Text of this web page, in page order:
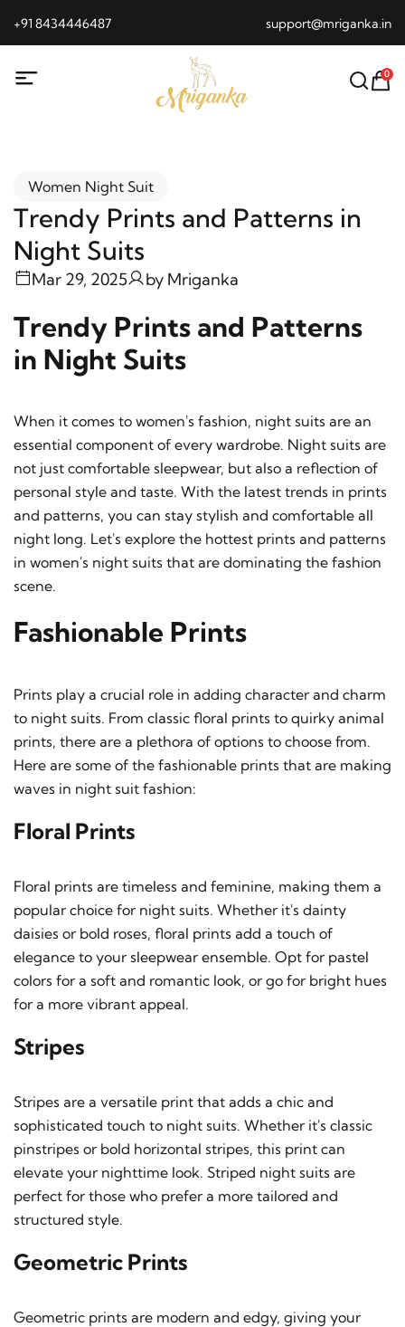
+91 8434446487 support@mriganka.in
0
Women Night Suit
Trendy Prints and Patterns in
Night Suits
Mar 29, 2025 by Mriganka
Trendy Prints and Patterns
in Night Suits
When it comes to women's fashion, night suits are an
essential component of every wardrobe. Night suits are
not just comfortable sleepwear, but also a reflection of
personal style and taste. With the latest trends in prints
and patterns, you can stay stylish and comfortable all
night long. Let's explore the hottest prints and patterns
in women's night suits that are dominating the fashion
scene.
Fashionable Prints
Prints play a crucial role in adding character and charm
to night suits. From classic floral prints to quirky animal
prints, there are a plethora of options to choose from.
Here are some of the fashionable prints that are making
waves in night suit fashion:
Floral Prints
Floral prints are timeless and feminine, making them a
popular choice for night suits. Whether it's dainty
daisies or bold roses, floral prints add a touch of
elegance to your sleepwear ensemble. Opt for pastel
colors for a soft and romantic look, or go for bright hues
for a more vibrant appeal.
Stripes
Stripes are a versatile print that adds a chic and
sophisticated touch to night suits. Whether it's classic
pinstripes or bold horizontal stripes, this print can
elevate your nighttime look. Striped night suits are
perfect for those who prefer a more tailored and
structured style.
Geometric Prints
Geometric prints are modern and edgy, giving your